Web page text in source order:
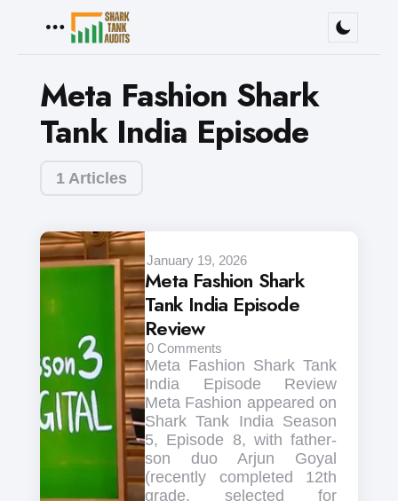
1 Articles
Meta Fashion Shark
Tank India Episode
January 19, 2026
Meta Fashion Shark
Tank India Episode
Review
0 Comments
Meta Fashion Shark Tank
India Episode Review
Meta Fashion appeared on
Shark Tank India Season
5, Episode 8, with father-
son duo Arjun Goyal
(recently completed 12th
grade, selected for